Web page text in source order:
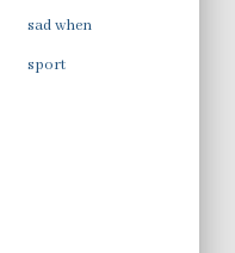
sad when
sport